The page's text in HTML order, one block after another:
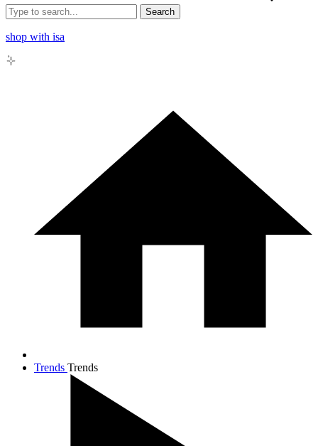
Search
shop with isa
Trends Trends